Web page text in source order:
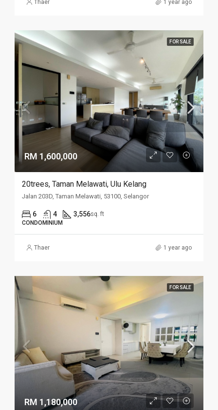
Thaer 1 year ago
FOR SALE
RM 1,600,000
20trees, Taman Melawati, Ulu Kelang
Jalan 203D, Taman Melawati, 53100, Selangor
6 4 3,556sq. ft
CONDOMINIUM
Thaer 1 year ago
FOR SALE
RM 1,180,000